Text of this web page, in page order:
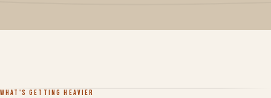
WHAT'S GETTING HEAVIER